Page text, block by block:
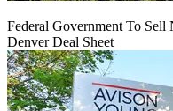
Federal Government To
Denver Deal Sheet